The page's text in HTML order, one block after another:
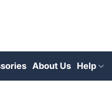
About Us Help